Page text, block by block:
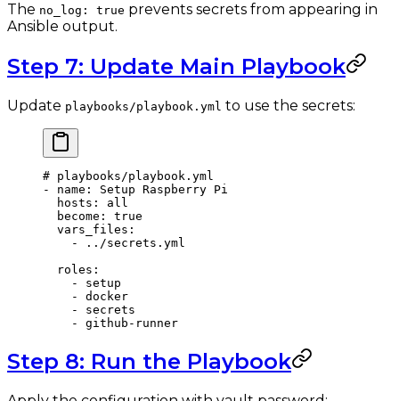
The no_log: true prevents secrets from appearing in
Ansible output.
Step 7: Update Main Playbook
Update playbooks/playbook.yml to use the secrets:
# playbooks/playbook.yml
- name : Setup Raspberry Pi
  hosts
: all
  become
: true
  vars_files
:
    -
../secrets.yml
  roles
:
    -
setup
    -
docker
    -
secrets
    -
github-runner
Step 8: Run the Playbook